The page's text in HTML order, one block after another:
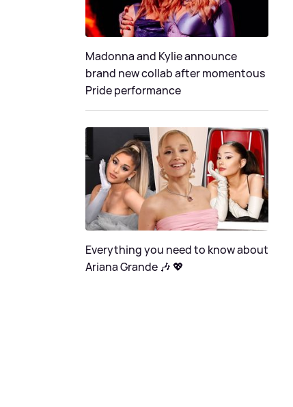
Madonna and Kylie announce
brand new collab after momentous
Pride performance
Everything you need to know about
Ariana Grande 🎶 💖